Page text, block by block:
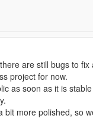
are still bugs to
project for now.
as soon as it is
more polished, so